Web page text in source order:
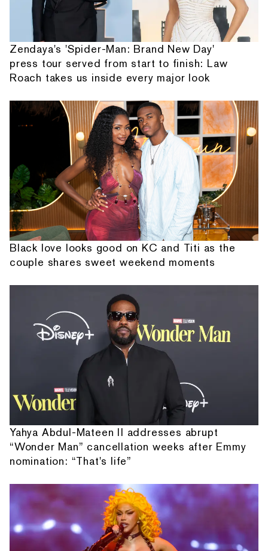
Zendaya's 'Spider-Man: Brand New Day'
press tour served from start to finish: Law
Roach takes us inside every major look
Black love looks good on KC and Titi as the
couple shares sweet weekend moments
Yahya Abdul-Mateen II addresses abrupt
“Wonder Man” cancellation weeks after Emmy
nomination: “That's life”